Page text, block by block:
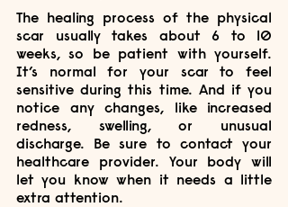
The healing process of the physical
scar usually takes about 6 to 10
weeks, so be patient with yourself.
It’s normal for your scar to feel
sensitive during this time. And if you
notice any changes, like increased
redness, swelling, or unusual
discharge. Be sure to contact your
healthcare provider. Your body will
let you know when it needs a little
extra attention.